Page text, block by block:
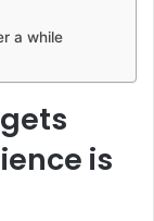
a while
is